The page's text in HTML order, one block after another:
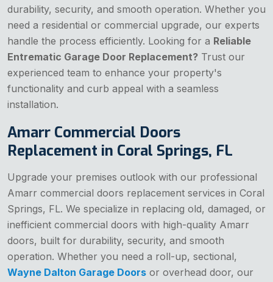
durability, security, and smooth operation. Whether you
need a residential or commercial upgrade, our experts
handle the process efficiently. Looking for a Reliable
Entrematic Garage Door Replacement? Trust our
experienced team to enhance your property's
functionality and curb appeal with a seamless
installation.
Amarr Commercial Doors
Replacement in Coral Springs, FL
Upgrade your premises outlook with our professional
Amarr commercial doors replacement services in Coral
Springs, FL. We specialize in replacing old, damaged, or
inefficient commercial doors with high-quality Amarr
doors, built for durability, security, and smooth
operation. Whether you need a roll-up, sectional,
Wayne Dalton Garage Doors or overhead door, our